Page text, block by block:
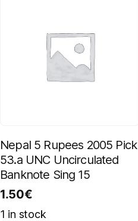
Nepal 5 Rupees 2005 Pick
53.a UNC Uncirculated
Banknote Sing 15
1.50€
1 in stock